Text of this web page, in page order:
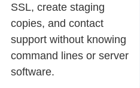
SSL, create staging
copies, and contact
support without knowing
command lines or server
software.